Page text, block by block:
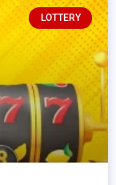
LOTTERY